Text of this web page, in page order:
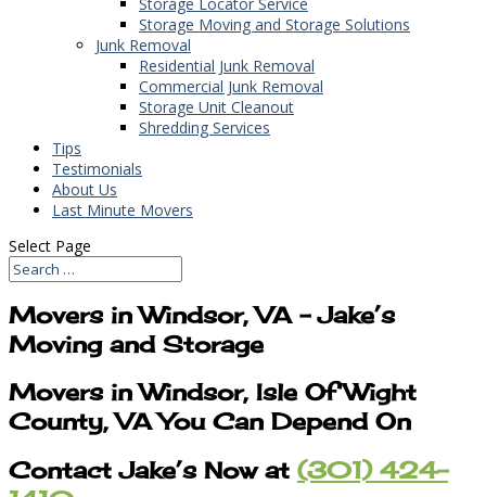
Storage Moving and Storage Solutions
Junk Removal
Residential Junk Removal
Commercial Junk Removal
Storage Unit Cleanout
Shredding Services
Tips
Testimonials
About Us
Last Minute Movers
Select Page
Movers in Windsor, VA – Jake’s
Moving and Storage
Movers in Windsor, Isle Of Wight
County, VA You Can Depend On
Contact Jake’s Now at (301) 424-